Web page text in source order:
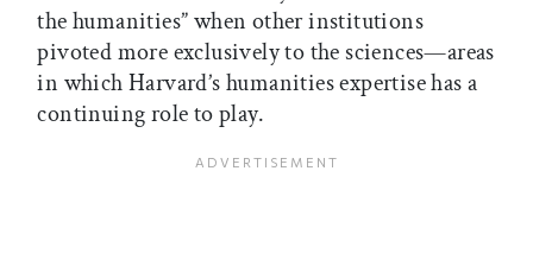
the humanities” when other institutions
pivoted more exclusively to the sciences—areas
in which Harvard’s humanities expertise has a
continuing role to play.